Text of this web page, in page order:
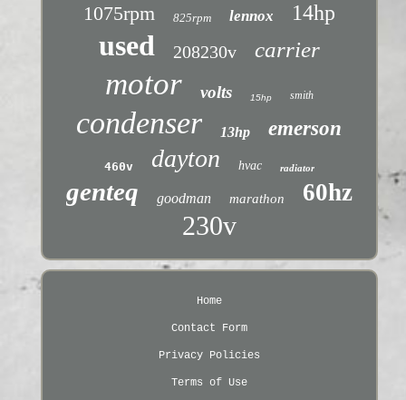
1075rpm 825rpm lennox 14hp
used 208230v carrier
motor volts 15hp smith
condenser 13hp emerson
460v dayton hvac radiator
genteq goodman marathon 60hz
230v
Home
Contact Form
Privacy Policies
Terms of Use